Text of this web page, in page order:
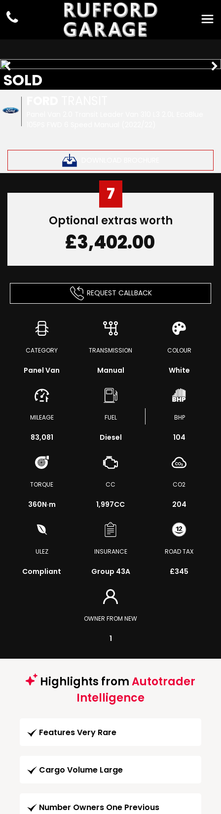
SOLD
7
Optional extras worth
£3,402.00
REQUEST CALLBACK
CATEGORY
Panel Van
TRANSMISSION
Manual
COLOUR
White
MILEAGE
83,081
FUEL
Diesel
BHP
104
TORQUE
360N·m
CC
1,997CC
CO2
204
ULEZ
Compliant
INSURANCE
Group 43A
ROAD TAX
£345
OWNER FROM NEW
1
Highlights fromAutotrader
Intelligence
Features Very Rare
Cargo Volume Large
Number Owners One Previous